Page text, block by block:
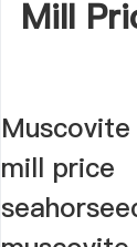
Mill
mill price